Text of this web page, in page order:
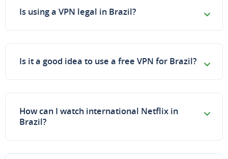
Is using a VPN legal in Brazil?
Is it a good idea to use a free VPN for Brazil?
How can I watch international Netflix in
Brazil?